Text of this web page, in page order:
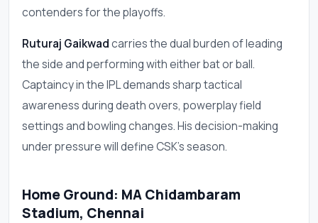
contenders for the playoffs.
Ruturaj Gaikwadcarries the dual burden of leading
the side and performing with either bat or ball.
Captaincy in the IPL demands sharp tactical
awareness during death overs, powerplay field
settings and bowling changes. His decision-making
under pressure will define CSK's season.
Home Ground: MA Chidambaram
Stadium, Chennai